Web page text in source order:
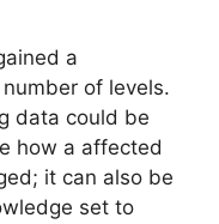
a
of levels.
data could be
how a affected
it can also be
set to